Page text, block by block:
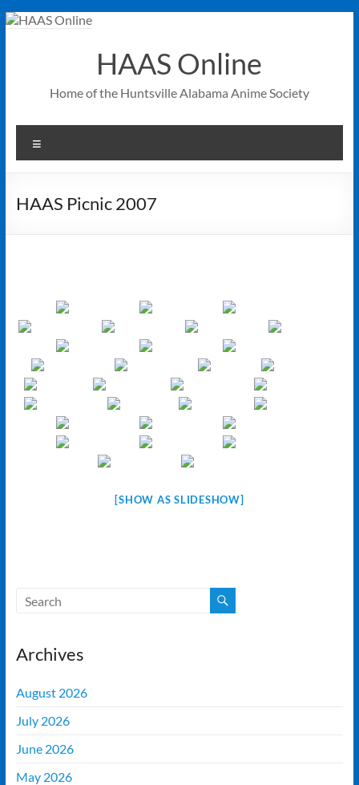
Skip
HAAS Online
Home of the Huntsville Alabama Anime Society
HAAS Picnic 2007
[SHOW AS SLIDESHOW]
Archives
August 2026
July 2026
June 2026
May 2026